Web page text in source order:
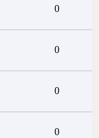
0
0
0
0